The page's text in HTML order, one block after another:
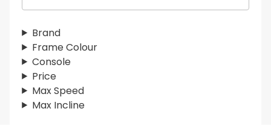
r
c
h
Brand
Frame Colour
Console
Price
Max Speed
Max Incline